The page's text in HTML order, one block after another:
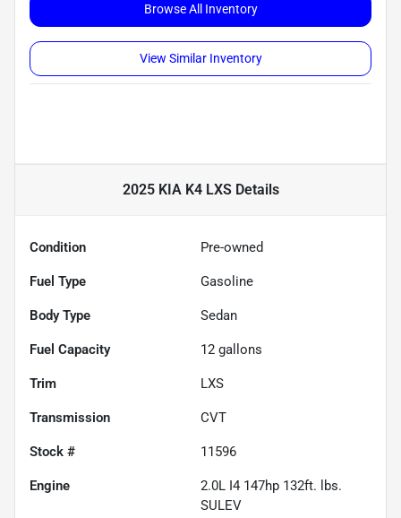
Browse All Inventory
View Similar Inventory
2025 KIA K4 LXSDetails
Condition Pre-owned
Fuel Type Gasoline
Body Type Sedan
Fuel Capacity 12 gallons
Trim LXS
Transmission CVT
Stock # 11596
Engine
2.0L I4 147hp 132ft. lbs.
SULEV